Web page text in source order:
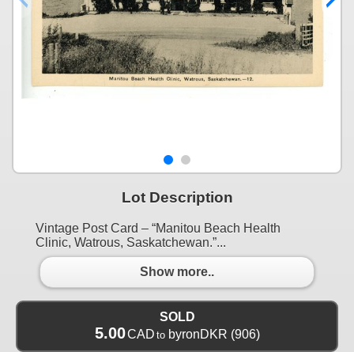
Lot Description
Vintage Post Card – “Manitou Beach Health
Clinic, Watrous, Saskatchewan.”...
Show more..
SOLD
5.00CAD to byronDKR (906)